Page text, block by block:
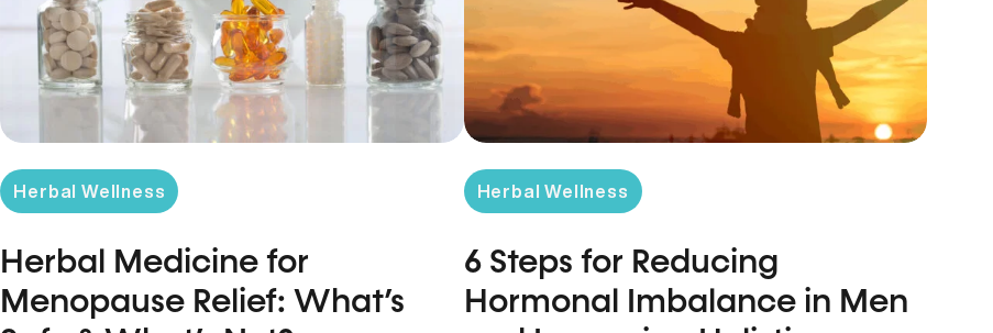
Herbal Wellness
Herbal Medicine for
Menopause Relief: What’s
Herbal Wellness
6 Steps for Reducing
Hormonal Imbalance in Men